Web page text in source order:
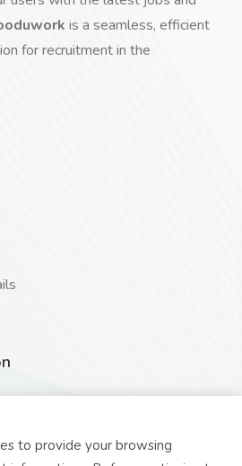
is a seamless, efficient
for recruitment in the
email
to provide your browsing